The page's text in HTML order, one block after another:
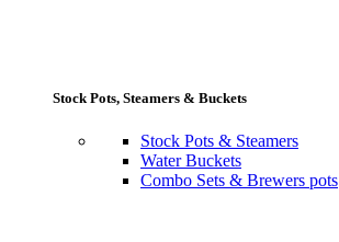
Stock Pots, Steamers & Buckets
Stock Pots & Steamers
Water Buckets
Combo Sets & Brewers pots